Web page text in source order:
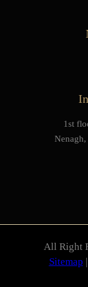
1st
All Right
Sitemap